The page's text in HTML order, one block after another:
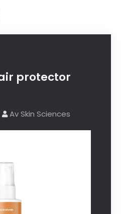
protector
Av Skin Sciences
Partners for
Organics